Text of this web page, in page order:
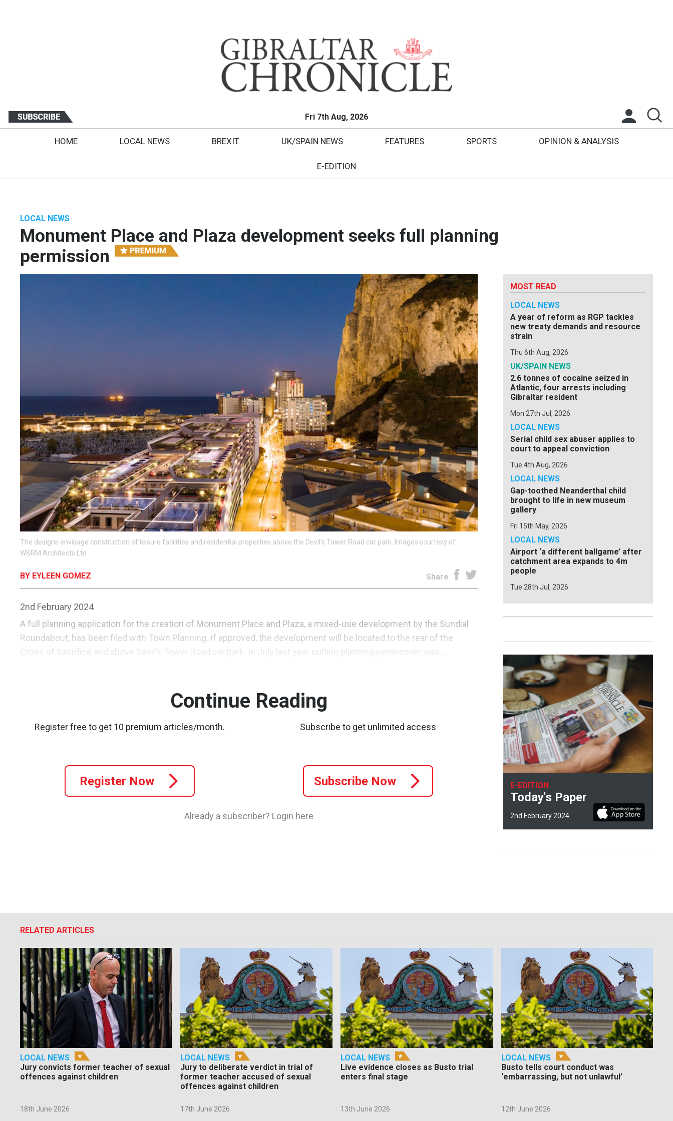
Fri 7th Aug, 2026
HOME LOCAL NEWS BREXIT UK/SPAIN NEWS FEATURES SPORTS OPINION & ANALYSIS
E-EDITION
LOCAL NEWS
Monument Place and Plaza development seeks full planning
permission
The designs envisage construction of leisure facilities and residential properties above the Devil’s Tower Road car park. Images courtesy of
WSRM Architects Ltd
BY EYLEEN GOMEZ Share
2nd February 2024
A full planning application for the creation of Monument Place and Plaza, a mixed-use development by the Sundial
Roundabout, has been filed with Town Planning. If approved, the development will be located to the rear of the
Cross of Sacrifice and above Devil’s Tower Road car park. In July last year outline planning permission was...
Continue Reading
Register free to get 10 premium articles/month.
Register Now
Subscribe to get unlimited access
Subscribe Now
Already a subscriber? Login here
MOST READ
LOCAL NEWS
A year of reform as RGP tackles
new treaty demands and resource
strain
Thu 6th Aug, 2026
UK/SPAIN NEWS
2.6 tonnes of cocaine seized in
Atlantic, four arrests including
Gibraltar resident
Mon 27th Jul, 2026
LOCAL NEWS
Serial child sex abuser applies to
court to appeal conviction
Tue 4th Aug, 2026
LOCAL NEWS
Gap-toothed Neanderthal child
brought to life in new museum
gallery
Fri 15th May, 2026
LOCAL NEWS
Airport ‘a different ballgame’ after
catchment area expands to 4m
people
Tue 28th Jul, 2026
E-EDITION
Today's Paper
2nd February 2024
RELATED ARTICLES
LOCAL NEWS
Jury convicts former teacher of sexual
offences against children
18th June 2026
LOCAL NEWS
Jury to deliberate verdict in trial of
former teacher accused of sexual
offences against children
17th June 2026
LOCAL NEWS
Live evidence closes as Busto trial
enters final stage
13th June 2026
LOCAL NEWS
Busto tells court conduct was
‘embarrassing, but not unlawful’
12th June 2026